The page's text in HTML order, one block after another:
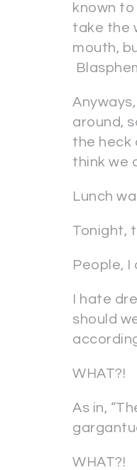
known to
take the
mouth,
around,
the heck
think we
Lunch
Tonight,
People,
I hate
should
WHAT?!
As in,
WHAT?!